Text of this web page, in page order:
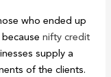
who ended up
becausenifty credit
supply a
of the clients.